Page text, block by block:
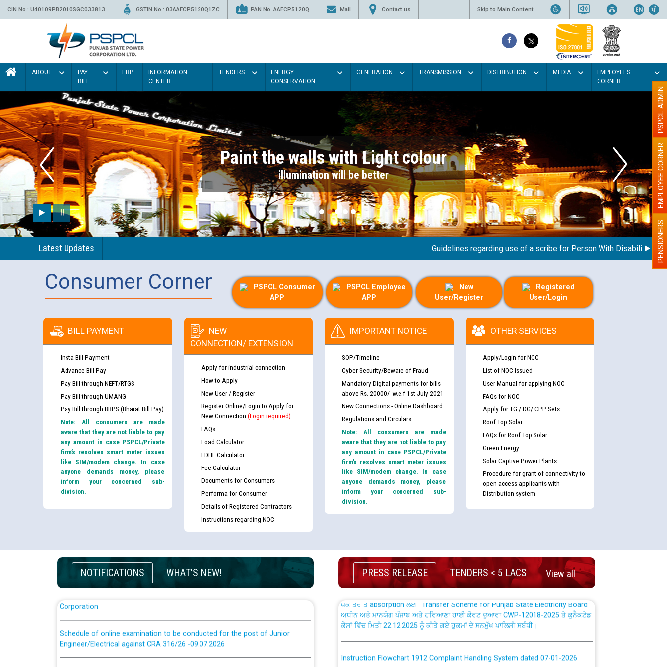
CIN No.: U40109PB2010SGC033813 GSTIN No.: 03AAFCP5120Q1ZC PAN No. AAFCP5120Q Mail Contact us Skip to Main Content
ABOUT
PAY
BILL
ERP
INFORMATION
CENTER
TENDERS
ENERGY
CONSERVATION
GENERATION TRANSMISSION DISTRIBUTION MEDIA
EMPLOYEES
CORNER
Paint the walls with Light colour
illumination will be better
Latest Updates Guidelines regarding use of a scribe for Person With Disability (PWD)PENSIONERS
EMPLOYEE CORNER
PSPCL ADMIN
Consumer Corner
PSPCL Consumer
APP
PSPCL Employee
APP
New
User/Register
Registered
User/Login
BILL PAYMENT
Insta Bill Payment
Advance Bill Pay
Pay Bill through NEFT/RTGS
Pay Bill through UMANG
Pay Bill through BBPS (Bharat Bill Pay)
Note: All consumers are made
aware that they are not liable to pay
any amount in case PSPCL/Private
firm’s resolves smart meter issues
like SIM/modem change. In case
anyone demands money, please
inform your concerned sub-
division.
NEW
CONNECTION/ EXTENSION
Apply for industrial connection
How to Apply
New User / Register
Register Online/Login to Apply for
New Connection (Login required)
FAQs
Load Calculator
LDHF Calculator
Fee Calculator
Documents for Consumers
Performa for Consumer
Details of Registered Contractors
Instructions regarding NOC
IMPORTANT NOTICE
SOP/Timeline
Cyber Security/Beware of Fraud
Mandatory Digital payments for bills
above Rs. 20000/- w.e.f 1st July 2021
New Connections - Online Dashboard
Regulations and Circulars
Note: All consumers are made
aware that they are not liable to pay
any amount in case PSPCL/Private
firm’s resolves smart meter issues
like SIM/modem change. In case
anyone demands money, please
inform your concerned sub-
division.
OTHER SERVICES
Apply/Login for NOC
List of NOC Issued
User Manual for applying NOC
FAQs for NOC
Apply for TG / DG/ CPP Sets
Roof Top Solar
FAQs for Roof Top Solar
Green Energy
Solar Captive Power Plants
Procedure for grant of connectivity to
open access applicants with
Distribution system
NOTIFICATIONS WHAT'S NEW!
Guidelines regarding use of a scribe for Person With Disability (PWD)
applicants who will appear in online examination against CRA 316/2026 for
JE/Electrical against CRA 303/24
Public notice for filling the post of Director/Finance in Punjab State Power
Schedule of online examination to be conducted for the post of Junior
Engineer/Electrical against CRA 316/26 -09.07.2026
Schedule of online examination to be conducted for the post of Junior
PRESS RELEASE TENDERS < 5 LACS View all
CWP-12018 Policy for Transfer and permanent absorption of officers/officials
(Non-SAP) ਸਬ-ਡਵੀਜ਼ਨਾਂ ਦੇ ਨਵੇਂ ਕੋਡ
ਪਾਵਰਕਾਮ (PSPCL) ਤੋਂ ਟ੍ਰਾਂਸਕੋ (PSTCL) ਵਿੱਚ ਅਧਿਕਾਰੀਆਂ/ਕਰਮਚਾਰੀਆਂ ਦੀ ਟਰਾਂਸਫਰ ਅਤੇ
ਪੱਕੇ ਤੋਰ ਤੇ absorption ਲਈ “Transfer Scheme for Punjab State Electricity Board”
ਅਧੀਨ ਅਤੇ ਮਾਨਯੋਗ ਪੰਜਾਬ ਅਤੇ ਹਰਿਆਣਾ ਹਾਈ ਕੋਰਟ ਦੁਆਰਾ CWP-12018-2025 ਤੇ ਕੁਨੈਕਟੇਡ
ਕੇਸਾਂ ਵਿੱਚ ਮਿਤੀ 22.12.2025 ਨੂੰ ਕੀਤੇ ਗਏ ਹੁਕਮਾਂ ਦੇ ਸਨਮੁੱਖ ਪਾਲਿਸੀ ਸਬੰਧੀ।
Instruction Flowchart 1912 Complaint Handling System dated 07-01-2026